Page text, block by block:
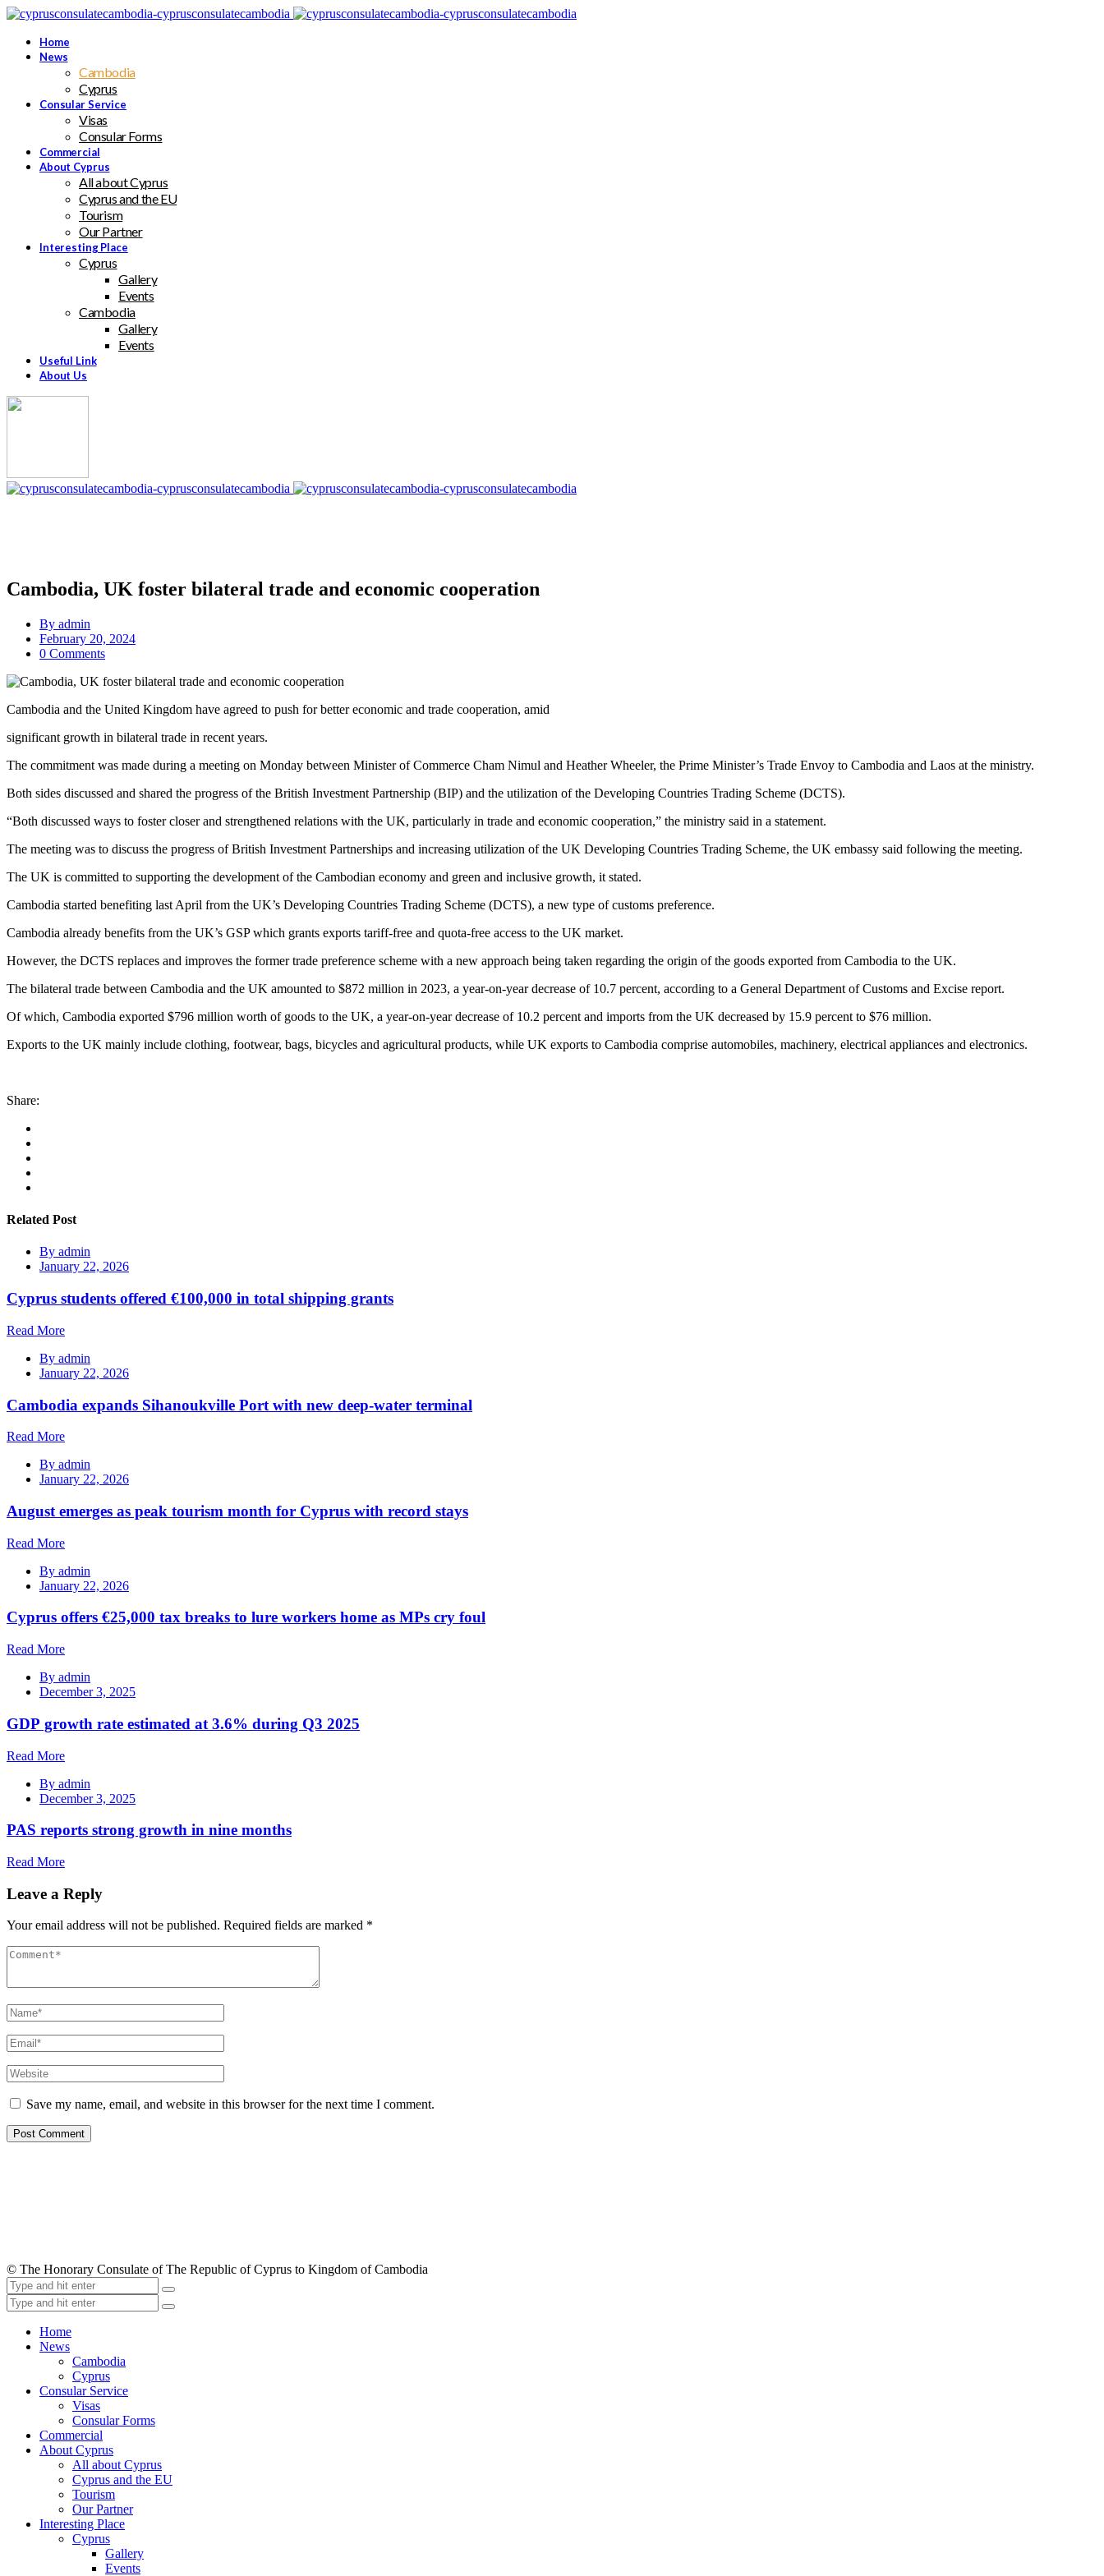
Home
News
Cambodia
Cyprus
Consular Service
Visas
Consular Forms
Commercial
About Cyprus
All about Cyprus
Cyprus and the EU
Tourism
Our Partner
Interesting Place
Cyprus
Gallery
Events
Cambodia
Gallery
Events
Useful Link
About Us
Cambodia, UK foster bilateral trade and economic cooperation
By admin
February 20, 2024
0 Comments
Cambodia and the United Kingdom have agreed to push for better economic and trade cooperation, amid
significant growth in bilateral trade in recent years.
The commitment was made during a meeting on Monday between Minister of Commerce Cham Nimul and Heather Wheeler, the Prime Minister’s Trade Envoy to Cambodia and Laos at the ministry.
Both sides discussed and shared the progress of the British Investment Partnership (BIP) and the utilization of the Developing Countries Trading Scheme (DCTS).
“Both discussed ways to foster closer and strengthened relations with the UK, particularly in trade and economic cooperation,” the ministry said in a statement.
The meeting was to discuss the progress of British Investment Partnerships and increasing utilization of the UK Developing Countries Trading Scheme, the UK embassy said following the meeting.
The UK is committed to supporting the development of the Cambodian economy and green and inclusive growth, it stated.
Cambodia started benefiting last April from the UK’s Developing Countries Trading Scheme (DCTS), a new type of customs preference.
Cambodia already benefits from the UK’s GSP which grants exports tariff-free and quota-free access to the UK market.
However, the DCTS replaces and improves the former trade preference scheme with a new approach being taken regarding the origin of the goods exported from Cambodia to the UK.
The bilateral trade between Cambodia and the UK amounted to $872 million in 2023, a year-on-year decrease of 10.7 percent, according to a General Department of Customs and Excise report.
Of which, Cambodia exported $796 million worth of goods to the UK, a year-on-year decrease of 10.2 percent and imports from the UK decreased by 15.9 percent to $76 million.
Exports to the UK mainly include clothing, footwear, bags, bicycles and agricultural products, while UK exports to Cambodia comprise automobiles, machinery, electrical appliances and electronics.
Share:
Related Post
By admin
January 22, 2026
Cyprus students offered €100,000 in total shipping grants
Read More
By admin
January 22, 2026
Cambodia expands Sihanoukville Port with new deep-water terminal
Read More
By admin
January 22, 2026
August emerges as peak tourism month for Cyprus with record stays
Read More
By admin
January 22, 2026
Cyprus offers €25,000 tax breaks to lure workers home as MPs cry foul
Read More
By admin
December 3, 2025
GDP growth rate estimated at 3.6% during Q3 2025
Read More
By admin
December 3, 2025
PAS reports strong growth in nine months
Read More
Leave a Reply
Your email address will not be published. Required fields are marked *
Save my name, email, and website in this browser for the next time I comment.
© The Honorary Consulate of The Republic of Cyprus to Kingdom of Cambodia
Home
News
Cambodia
Cyprus
Consular Service
Visas
Consular Forms
Commercial
About Cyprus
All about Cyprus
Cyprus and the EU
Tourism
Our Partner
Interesting Place
Cyprus
Gallery
Events